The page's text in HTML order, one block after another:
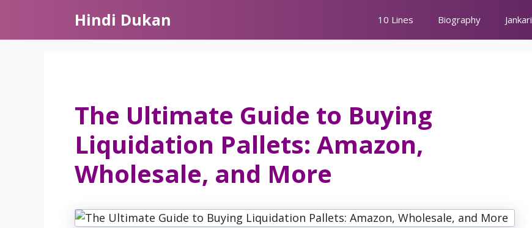
content
Hindi Dukan 10 Lines Biography Jankari
The Ultimate Guide to Buying
Liquidation Pallets: Amazon,
Wholesale, and More